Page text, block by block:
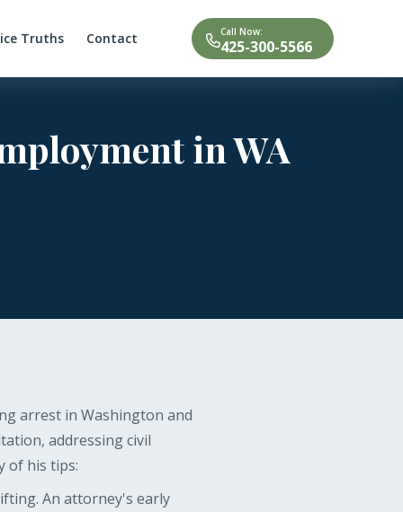
Truths Contact Call Now:
425-300-5566
in WA
arrest in Washington and
addressing civil
of his tips:
An attorney's early